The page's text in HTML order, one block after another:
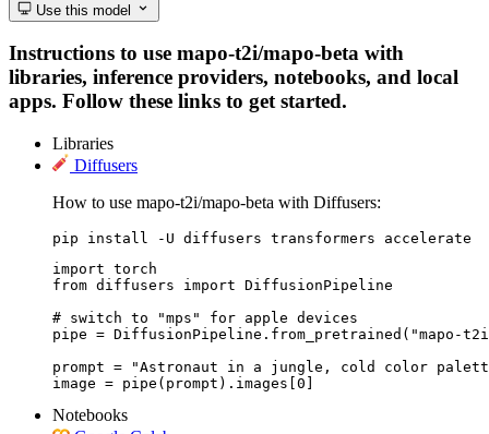
Use this model
Instructions to use mapo-t2i/mapo-beta with
libraries, inference providers, notebooks, and local
apps. Follow these links to get started.
Libraries
Diffusers
How to use mapo-t2i/mapo-beta with Diffusers:
pip install -U diffusers transformers accelerate
import torch
from diffusers import DiffusionPipeline
# switch to "mps" for apple devices
pipe = DiffusionPipeline.from_pretrained("mapo-
prompt = "Astronaut in a jungle, cold color
image = pipe(prompt).images[0]
Notebooks